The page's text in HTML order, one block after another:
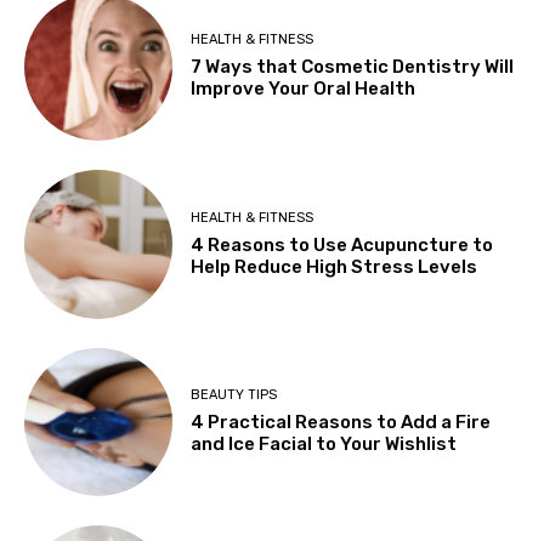
HEALTH & FITNESS
7 Ways that Cosmetic Dentistry Will
Improve Your Oral Health
HEALTH & FITNESS
4 Reasons to Use Acupuncture to
Help Reduce High Stress Levels
BEAUTY TIPS
4 Practical Reasons to Add a Fire
and Ice Facial to Your Wishlist